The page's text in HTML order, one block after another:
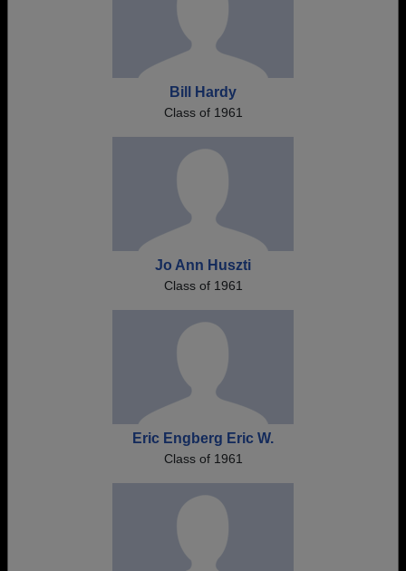
Bill Hardy
Class of 1961
Jo Ann Huszti
Class of 1961
Eric Engberg Eric W.
Class of 1961